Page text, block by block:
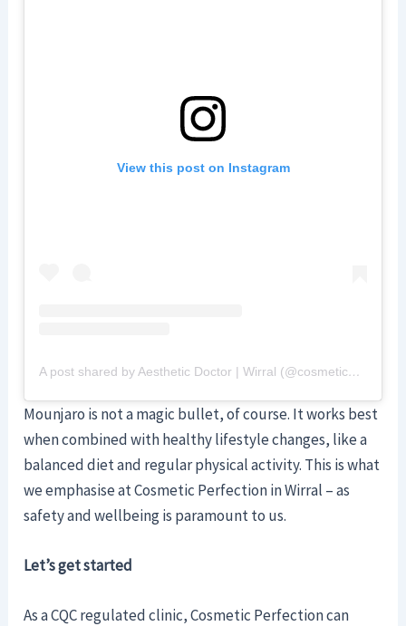
View this post on Instagram
A post shared by Aesthetic Doctor | Wirral (@cosmeticperfection)
Mounjaro is not a magic bullet, of course. It works best
when combined with healthy lifestyle changes, like a
balanced diet and regular physical activity. This is what
we emphasise at Cosmetic Perfection in Wirral – as
safety and wellbeing is paramount to us.
Let’s get started
As a CQC regulated clinic, Cosmetic Perfection can